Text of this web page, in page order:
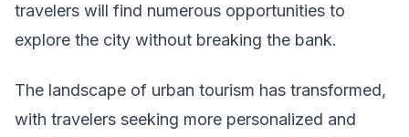
travelers will find numerous opportunities to
explore the city without breaking the bank.
The landscape of urban tourism has transformed,
with travelers seeking more personalized and